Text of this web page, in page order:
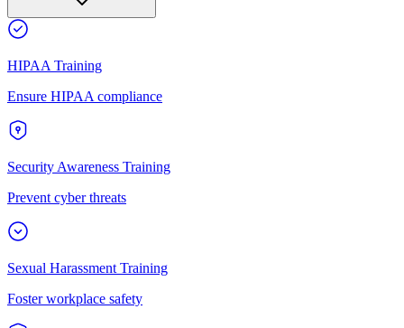
HIPAA Training
Ensure HIPAA compliance
Security Awareness Training
Prevent cyber threats
Sexual Harassment Training
Foster workplace safety